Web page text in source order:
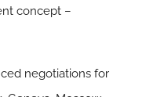
concept –
negotiations for